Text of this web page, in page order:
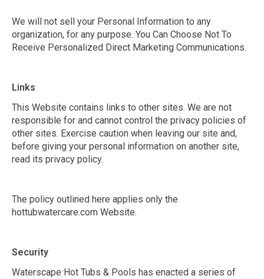
We will not sell your Personal Information to any
organization, for any purpose. You Can Choose Not To
Receive Personalized Direct Marketing Communications.
Links
This Website contains links to other sites. We are not
responsible for and cannot control the privacy policies of
other sites. Exercise caution when leaving our site and,
before giving your personal information on another site,
read its privacy policy.
The policy outlined here applies only the
hottubwatercare.com Website.
Security
Waterscape Hot Tubs & Pools has enacted a series of